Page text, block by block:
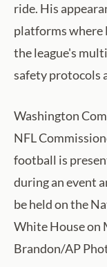
ride. His
platforms where
the league's
safety protocols
Washington
NFL
football is
during an event
be held on the
White House on
Brandon/AP